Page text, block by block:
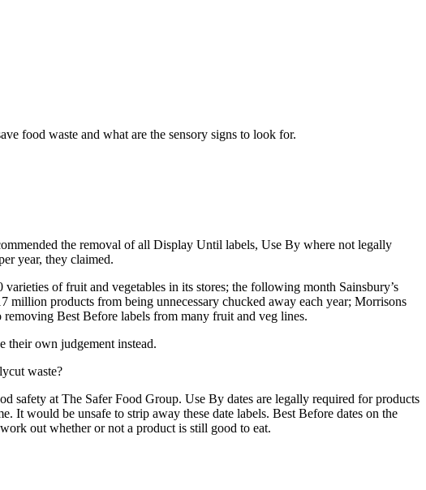
food waste and what are the sensory signs to look for.
the removal of all Display Until labels, Use By where not legally
year, they claimed.
of fruit and vegetables in its stores; the following month Sainsbury’s
million products from being unnecessary chucked away each year; Morrisons
Best Before labels from many fruit and veg lines.
their own judgement instead.
waste?
safety at The Safer Food Group. Use By dates are legally required for products
It would be unsafe to strip away these date labels. Best Before dates on the
out whether or not a product is still good to eat.